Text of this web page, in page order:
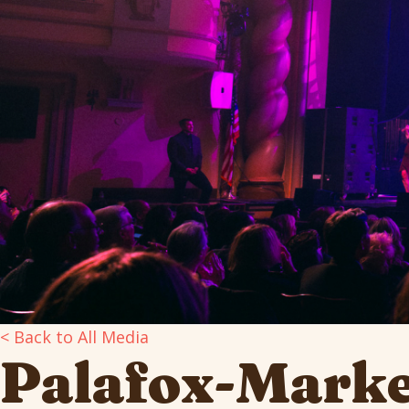
< Back to All Media
Palafox-